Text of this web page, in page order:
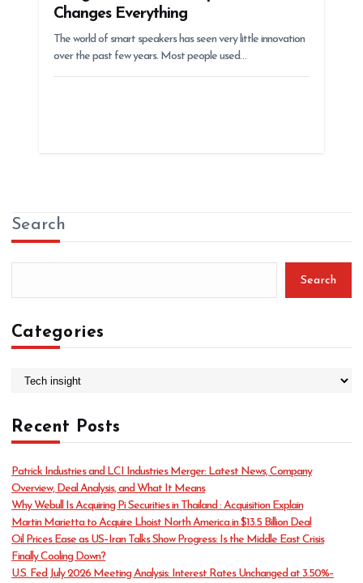
Changes Everything
The world of smart speakers has seen very little innovation
over the past few years. Most people used…
Search
Search
Categories
e
g
r
i
e
s
Recent Posts
Patrick Industries and LCI Industries Merger: Latest News, Company
Overview, Deal Analysis, and What It Means
Why Webull Is Acquiring Pi Securities in Thailand : Acquisition Explain
Martin Marietta to Acquire Lhoist North America in $13.5 Billion Deal
Oil Prices Ease as US–Iran Talks Show Progress: Is the Middle East Crisis
Finally Cooling Down?
U.S. Fed July 2026 Meeting Analysis: Interest Rates Unchanged at 3.50%–